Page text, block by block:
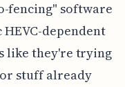
fencing" software
dependent
like they're trying
stuff already